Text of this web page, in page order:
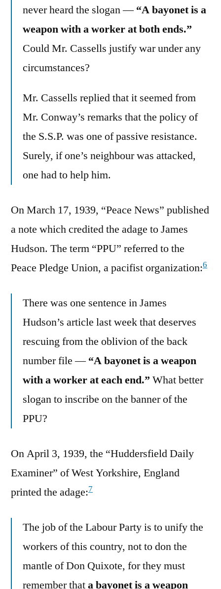
never heard the slogan —“A bayonet is a
weapon with a worker at both ends.”
Could Mr. Cassells justify war under any
circumstances?
Mr. Cassells replied that it seemed from
Mr. Conway’s remarks that the policy of
the S.S.P. was one of passive resistance.
Surely, if one’s neighbour was attacked,
one had to help him.
On March 17, 1939, “Peace News” published
a note which credited the adage to James
Hudson. The term “PPU” referred to the
Peace Pledge Union, a pacifist organization:6
There was one sentence in James
Hudson’s article last week that deserves
rescuing from the oblivion of the back
number file —“A bayonet is a weapon
with a worker at each end.” What better
slogan to inscribe on the banner of the
PPU?
On April 3, 1939, the “Huddersfield Daily
Examiner” of West Yorkshire, England
printed the adage:7
The job of the Labour Party is to unify the
workers of this country, not to don the
mantle of Don Quixote, for they must
remember thata bayonet is a weapon